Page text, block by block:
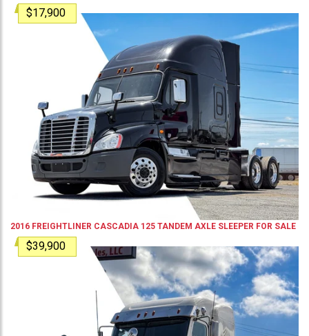
$17,900
2016 FREIGHTLINER CASCADIA 125 TANDEM AXLE SLEEPER FOR SALE
$39,900